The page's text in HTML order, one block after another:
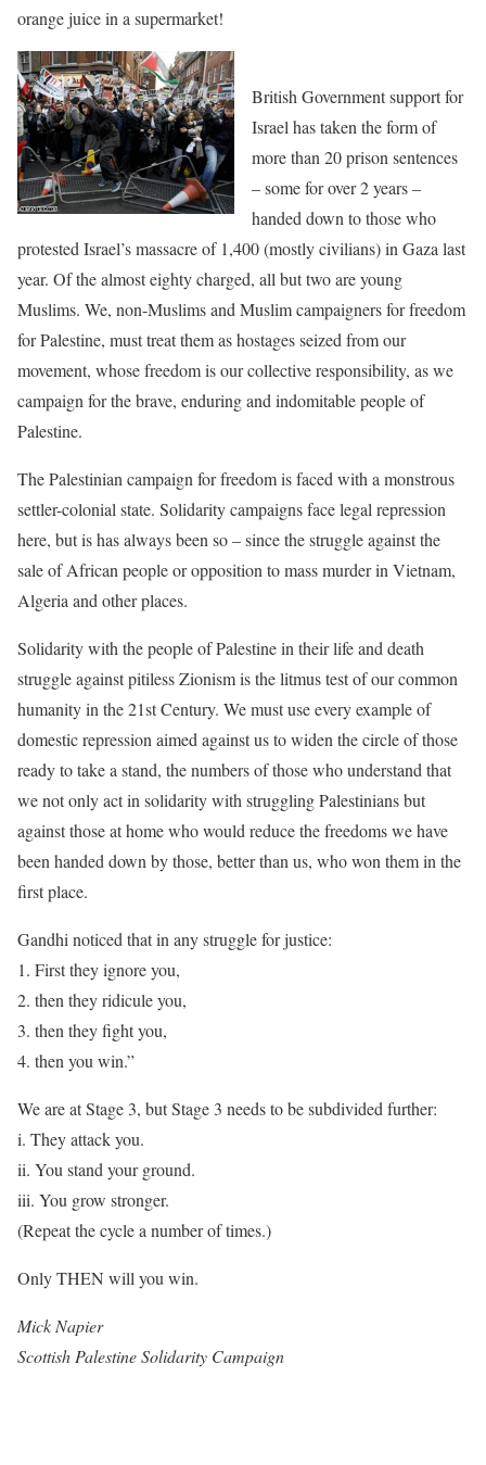
orange juice in a supermarket!
British Government support for
Israel has taken the form of
more than 20 prison sentences
– some for over 2 years –
handed down to those who
protested Israel’s massacre of 1,400 (mostly civilians) in Gaza last
year. Of the almost eighty charged, all but two are young
Muslims. We, non-Muslims and Muslim campaigners for freedom
for Palestine, must treat them as hostages seized from our
movement, whose freedom is our collective responsibility, as we
campaign for the brave, enduring and indomitable people of
Palestine.
The Palestinian campaign for freedom is faced with a monstrous
settler-colonial state. Solidarity campaigns face legal repression
here, but is has always been so – since the struggle against the
sale of African people or opposition to mass murder in Vietnam,
Algeria and other places.
Solidarity with the people of Palestine in their life and death
struggle against pitiless Zionism is the litmus test of our common
humanity in the 21st Century. We must use every example of
domestic repression aimed against us to widen the circle of those
ready to take a stand, the numbers of those who understand that
we not only act in solidarity with struggling Palestinians but
against those at home who would reduce the freedoms we have
been handed down by those, better than us, who won them in the
first place.
Gandhi noticed that in any struggle for justice:
1. First they ignore you,
2. then they ridicule you,
3. then they fight you,
4. then you win.”
We are at Stage 3, but Stage 3 needs to be subdivided further:
i. They attack you.
ii. You stand your ground.
iii. You grow stronger.
(Repeat the cycle a number of times.)
Only THEN will you win.
Mick Napier
Scottish Palestine Solidarity Campaign